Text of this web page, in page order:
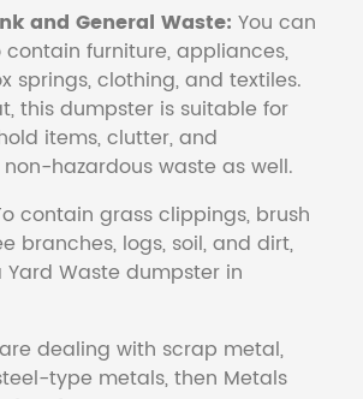
and General Waste: You can
contain furniture, appliances,
springs, clothing, and textiles.
this dumpster is suitable for
items, clutter, and
hazardous waste as well.
contain grass clippings, brush
branches, logs, soil, and dirt,
Waste dumpster in
dealing with scrap metal,
type metals, then Metals